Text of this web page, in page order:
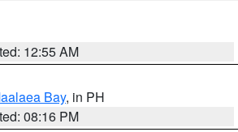
12:55 AM
Bay, in PH
08:16 PM